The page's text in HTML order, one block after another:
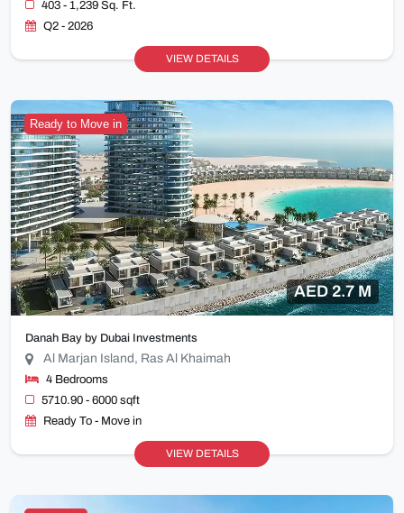
403 - 1,239 Sq. Ft.
Q2 - 2026
VIEW DETAILS
Ready to Move in
AED 2.7 M
Danah Bay by Dubai Investments
Al Marjan Island, Ras Al Khaimah
4 Bedrooms
5710.90 - 6000 sqft
Ready To - Move in
VIEW DETAILS